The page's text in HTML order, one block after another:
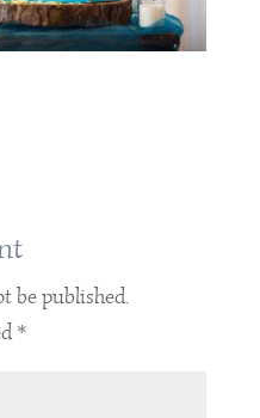
be published.
*